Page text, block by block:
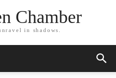
Chamber
in shadows.